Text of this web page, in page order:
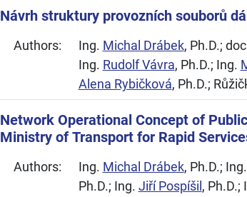
Návrh struktury provozních souborů
Authors: Ing. Michal Drábek, Ph.D.;
Ing. Rudolf Vávra, Ph.D.; Ing.
Alena Rybičková, Ph.D.;
Network Operational Concept of
Ministry of Transport for Rapid
Authors: Ing. Michal Drábek, Ph.D.; Ing.
Ph.D.; Ing. Jiří Pospíšil , Ph.D.;